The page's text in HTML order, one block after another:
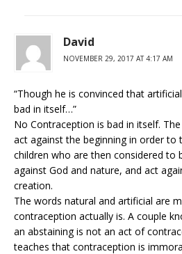
David
NOVEMBER 29, 2017 AT 4:17 AM
“Though he is convinced that
bad in itself…”
No Contraception is bad in itself.
act against the beginning in order to
children who are then considered to
against God and nature, and act
creation.
The words natural and artificial are
contraception actually is. A couple
an abstaining is not an act of
teaches that contraception is